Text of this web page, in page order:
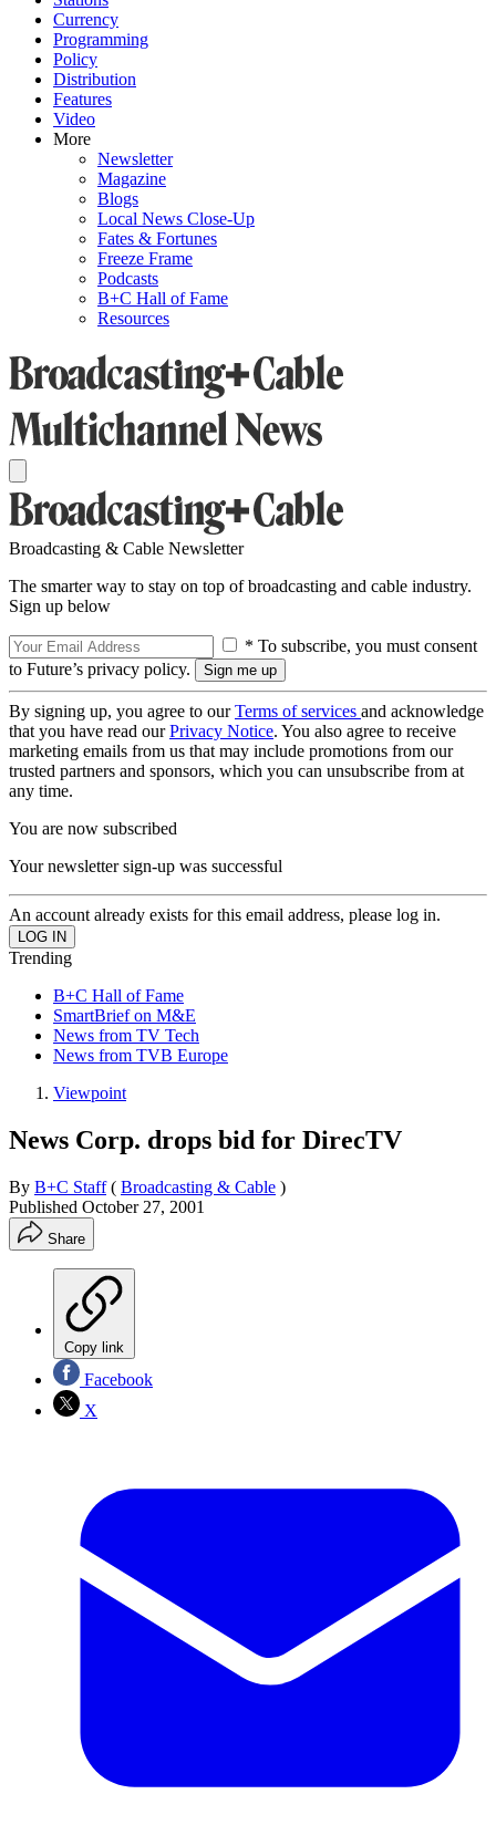
Currency
Programming
Policy
Distribution
Features
Video
More
Newsletter
Magazine
Blogs
Local News Close-Up
Fates & Fortunes
Freeze Frame
Podcasts
B+C Hall of Fame
Resources
Broadcasting & Cable Newsletter
The smarter way to stay on top of broadcasting and cable industry.
Sign up below
* To subscribe, you must consent
to Future’s privacy policy.
By signing up, you agree to ourTerms of services and acknowledge
that you have read ourPrivacy Notice. You also agree to receive
marketing emails from us that may include promotions from our
trusted partners and sponsors, which you can unsubscribe from at
any time.
You are now subscribed
Your newsletter sign-up was successful
An account already exists for this email address, please log in.
Trending
B+C Hall of Fame
SmartBrief on M&E
News from TV Tech
News from TVB Europe
Viewpoint
News Corp. drops bid for DirecTV
By B+C Staff ( Broadcasting & Cable )
Published October 27, 2001
Share
Copy link
Facebook
X